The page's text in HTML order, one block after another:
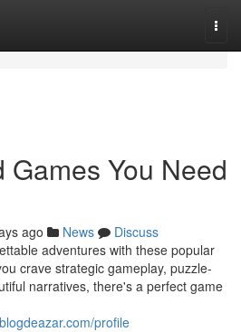
Games You Need
ago News
Discuss
adventures with these popular
crave strategic gameplay, puzzle-
narratives, there's a perfect game
profile